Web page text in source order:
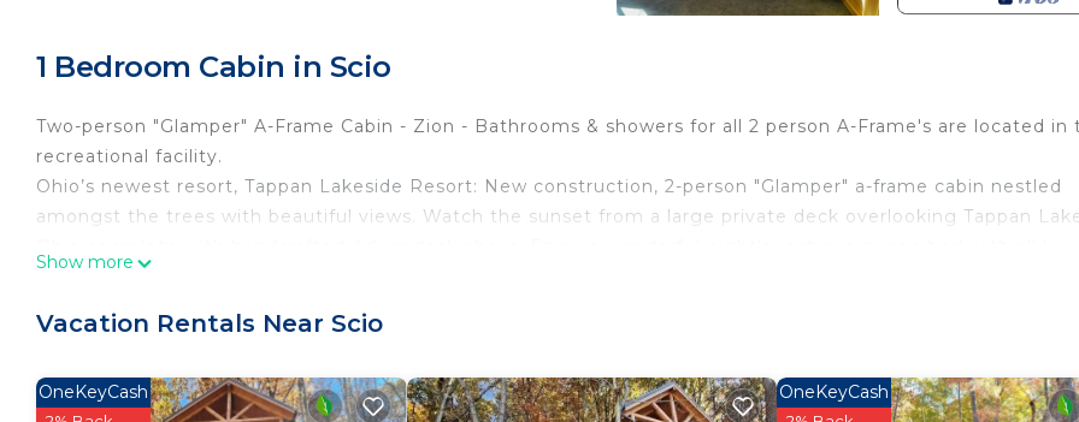
1 Bedroom Cabin in Scio
Two-person "Glamper" A-Frame Cabin - Zion - Bathrooms & showers for all 2 person A-Frame's are located in
recreational facility.
Ohio’s newest resort, Tappan Lakeside Resort: New construction, 2-person "Glamper" a-frame cabin nestled
amongst the trees with beautiful views. Watch the sunset from a large private deck overlooking Tappan
building a short walk away. Additionally, there is parking available at the recreation building that you can opt
Cabin Amenities:
Show more
Vacation Rentals Near Scio
OneKeyCash OneKeyCash